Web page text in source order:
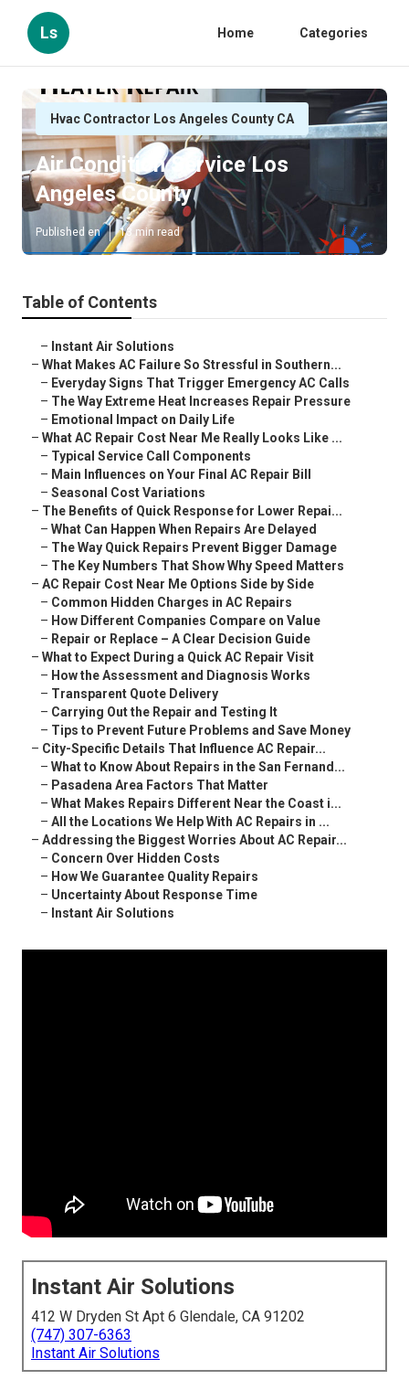
Ls Home Categories
Hvac Contractor Los Angeles County CA
Air Condition Service Los
Angeles County
Published en 13 min read
Table of Contents
– Instant Air Solutions
– What Makes AC Failure So Stressful in Southern...
– Everyday Signs That Trigger Emergency AC Calls
– The Way Extreme Heat Increases Repair Pressure
– Emotional Impact on Daily Life
– What AC Repair Cost Near Me Really Looks Like ...
– Typical Service Call Components
– Main Influences on Your Final AC Repair Bill
– Seasonal Cost Variations
– The Benefits of Quick Response for Lower Repai...
– What Can Happen When Repairs Are Delayed
– The Way Quick Repairs Prevent Bigger Damage
– The Key Numbers That Show Why Speed Matters
– AC Repair Cost Near Me Options Side by Side
– Common Hidden Charges in AC Repairs
– How Different Companies Compare on Value
– Repair or Replace – A Clear Decision Guide
– What to Expect During a Quick AC Repair Visit
– How the Assessment and Diagnosis Works
– Transparent Quote Delivery
– Carrying Out the Repair and Testing It
– Tips to Prevent Future Problems and Save Money
– City-Specific Details That Influence AC Repair...
– What to Know About Repairs in the San Fernand...
– Pasadena Area Factors That Matter
– What Makes Repairs Different Near the Coast i...
– All the Locations We Help With AC Repairs in ...
– Addressing the Biggest Worries About AC Repair...
– Concern Over Hidden Costs
– How We Guarantee Quality Repairs
– Uncertainty About Response Time
– Instant Air Solutions
Instant Air Solutions
412 W Dryden St Apt 6 Glendale, CA 91202
(747) 307-6363
Instant Air Solutions